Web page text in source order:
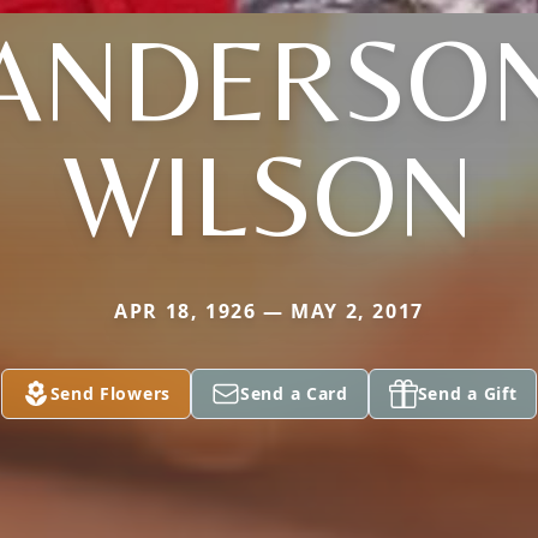
WILSON
APR 18, 1926 — MAY 2, 2017
Send Flowers Send a Card Send a Gift